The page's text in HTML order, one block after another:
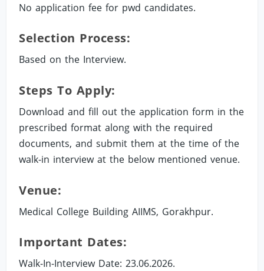
No application fee for pwd candidates.
Selection Process:
Based on the Interview.
Steps To Apply:
Download and fill out the application form in the
prescribed format along with the required
documents, and submit them at the time of the
walk-in interview at the below mentioned venue.
Venue:
Medical College Building AIIMS, Gorakhpur.
Important Dates:
Walk-In-Interview Date: 23.06.2026.